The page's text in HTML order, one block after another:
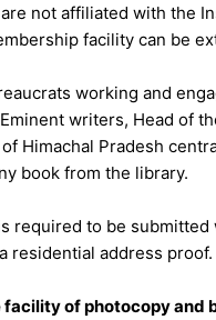
not affiliated with the
facility can be
working and
writers, Head of
Himachal Pradesh
book from the library.
required to be
residential address proof.
of photocopy